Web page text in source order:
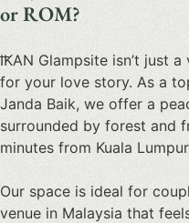
or ROM?
IKAN Glampsite isn’t just
for your love story. As a
Janda Baik, we offer a
surrounded by forest and
minutes from Kuala
Our space is ideal for
venue in Malaysia that